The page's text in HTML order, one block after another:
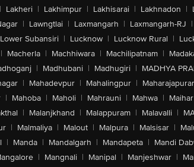
| Lakheri | Lakhimpur | Lakhisarai | Lakhnadon |
| Lawngtlai | Laxmangarh | Laxmangarh-RJ |
Lower Subansiri | Lucknow | Lucknow Rural |
| Macherla | Machhiwara | Machilipatnam |
| Madhubani | Madhugiri | MADHYA
| Mahadevpur | Mahalingpur |
| Mahoba | Maholi | Mahrauni | Mahwa | Maihar
| Malanjkhand | Malappuram | Malavalli |
| Malmaliya | Malout | Malpura | Malsisar |
| Manda | Mandalgarh | Mandapeta | Mandi
| Mangnali | Manipal | Manjeshwar |